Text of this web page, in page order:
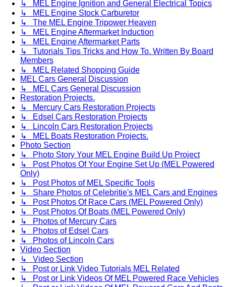
↳ MEL Engine Ignition and General Electrical Topics
↳ MEL Engine Stock Carburetor
↳ The MEL Engine Tripower Heaven
↳ MEL Engine Aftermarket Induction
↳ MEL Engine Aftermarket Parts
↳ Tutorials Tips Tricks and How To. Written By Board
Members
↳ MEL Related Shopping Guide
MEL Cars General Discussion
↳ MEL Cars General Discussion
Restoration Projects.
↳ Mercury Cars Restoration Projects
↳ Edsel Cars Restoration Projects
↳ Lincoln Cars Restoration Projects
↳ MEL Boats Restoration Projects.
Photo Section
↳ Photo Story Your MEL Engine Build Up Project
↳ Post Photos Of Your Engine Set Up (MEL Powered
Only)
↳ Post Photos of MEL Specific Tools
↳ Share Photos of Celebritie's MEL Cars and Engines
↳ Post Photos Of Race Cars (MEL Powered Only)
↳ Post Photos Of Boats (MEL Powered Only)
↳ Photos of Mercury Cars
↳ Photos of Edsel Cars
↳ Photos of Lincoln Cars
Video Section
↳ Video Section
↳ Post or Link Video Tutorials MEL Related
↳ Post or Link Videos Of MEL Powered Race Vehicles